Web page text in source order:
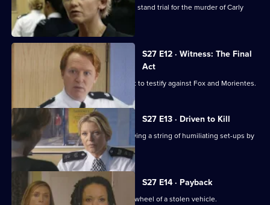
Tension mounts as Fox and Morientes stand trial for the murder of Carly
Samuels.
S27 E12 · Witness: The Final
Act
Smithy finally gets his witness to court to testify against Fox and Morientes.
S27 E13 · Driven to Kill
Gina clamps down on hoax calls following a string of humiliating set-ups by
teenagers.
S27 E14 · Payback
Sally and Ben find a 12-year-old at the wheel of a stolen vehicle.